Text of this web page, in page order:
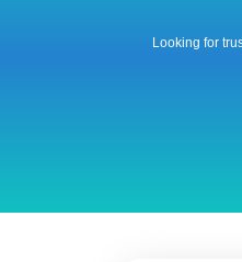
Looking for